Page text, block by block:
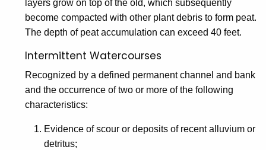
layers grow on top of the old, which subsequently
become compacted with other plant debris to form peat.
The depth of peat accumulation can exceed 40 feet.
Intermittent Watercourses
Recognized by a defined permanent channel and bank
and the occurrence of two or more of the following
characteristics:
Evidence of scour or deposits of recent alluvium or
detritus;